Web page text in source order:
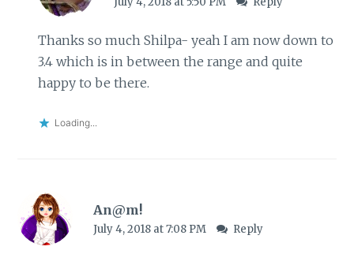
Thanks so much Shilpa- yeah I am now down to
3.4 which is in between the range and quite
happy to be there.
Loading...
An@m!
July 4, 2018 at 7:08 PM Reply